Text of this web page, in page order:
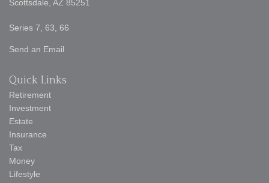
Scottsdale, AZ 85251
Series 7, 63, 66
Send an Email
Quick Links
Retirement
Investment
Estate
Insurance
Tax
Money
Lifestyle